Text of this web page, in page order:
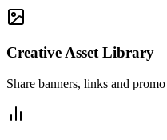
Creative Asset Library
Share banners, links and